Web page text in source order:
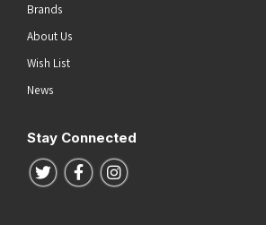
Brands
About Us
Wish List
News
Stay Connected
Follow us on Twitter
Follow us on Facebook
Follow us on Instagram